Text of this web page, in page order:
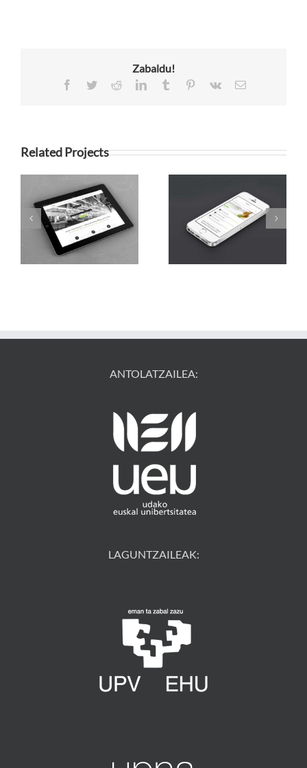
Zabaldu!
Facebook
TwitterRedditLinkedInTumblr Pinterest
Vk Email
Related Projects
Mauris Fringilla
Voluts
Proin Sodales
ANTOLATZAILEA:
LAGUNTZAILEAK: